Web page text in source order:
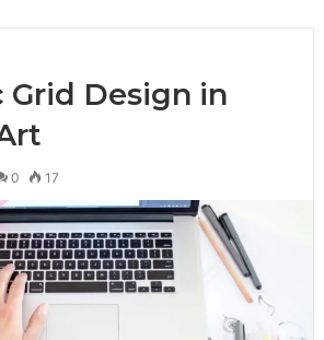
Grid Design in
0 17